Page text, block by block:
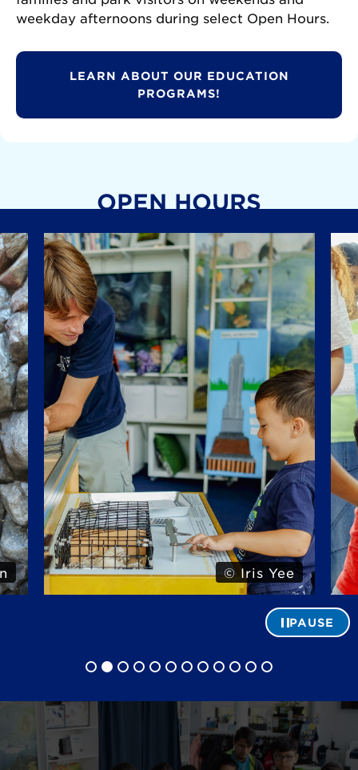
weekday afternoons during select Open Hours.
LEARN ABOUT OUR EDUCATION
PROGRAMS!
OPEN HOURS
© Iris Yee
PAUSE